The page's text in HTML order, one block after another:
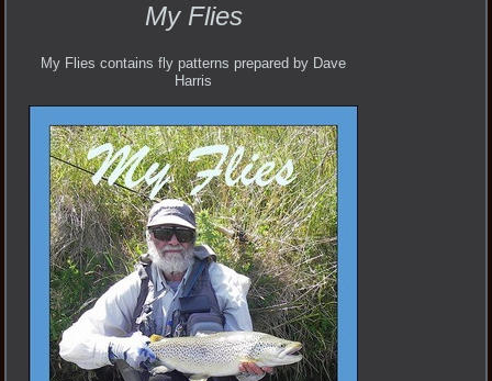
My Flies
My Flies contains fly patterns prepared by Dave
Harris